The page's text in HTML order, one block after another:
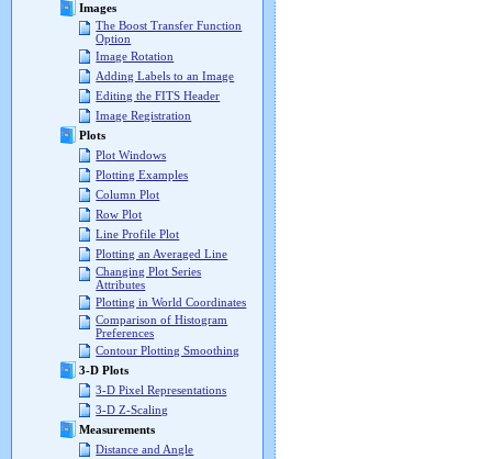
Images
The Boost Transfer Function
Option
Image Rotation
Adding Labels to an Image
Editing the FITS Header
Image Registration
Plots
Plot Windows
Plotting Examples
Column Plot
Row Plot
Line Profile Plot
Plotting an Averaged Line
Changing Plot Series
Attributes
Plotting in World Coordinates
Comparison of Histogram
Preferences
Contour Plotting Smoothing
3-D Plots
3-D Pixel Representations
3-D Z-Scaling
Measurements
Distance and Angle